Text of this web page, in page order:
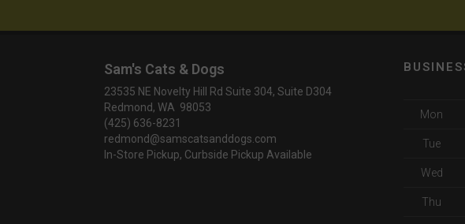
Sam's Cats & Dogs
23535 NE Novelty Hill Rd Suite 304, Suite D304
Redmond, WA 98053
(425) 636-8231
redmond@samscatsanddogs.com
In-Store Pickup, Curbside Pickup Available
Mon
Tue
Wed
Thu